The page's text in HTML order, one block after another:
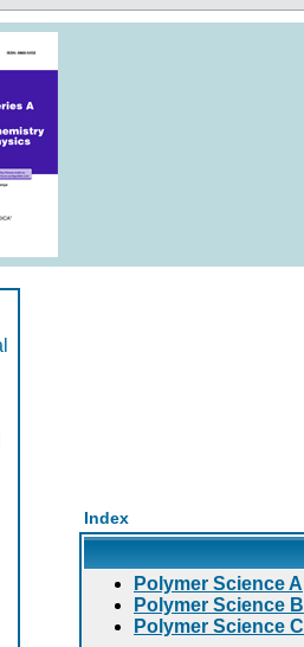
Index
Polymer Science A
Polymer Science B
Polymer Science C